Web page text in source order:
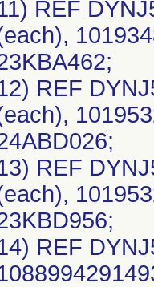
REF
REF
REF
REF